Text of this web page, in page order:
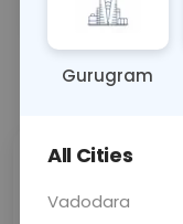
OTHER
📞Call Now
Price
Gurugram
All Cities
Vadodara